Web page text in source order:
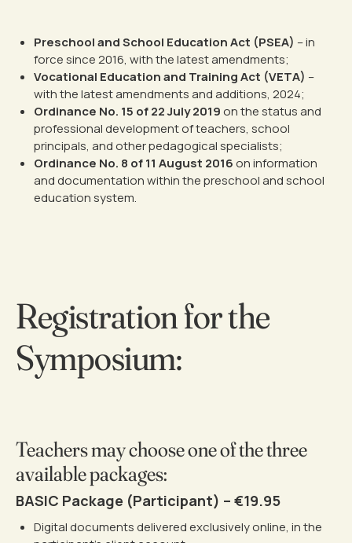
Preschool and School Education Act (PSEA) – in
force since 2016, with the latest amendments;
Vocational Education and Training Act (VETA) –
with the latest amendments and additions, 2024;
Ordinance No. 15 of 22 July 2019 on the status and
professional development of teachers, school
principals, and other pedagogical specialists;
Ordinance No. 8 of 11 August 2016 on information
and documentation within the preschool and school
education system.
Registration for the
Symposium:
Teachers may choose one of the three
available packages:
BASIC Package (Participant) – €19.95
Digital documents delivered exclusively online, in the